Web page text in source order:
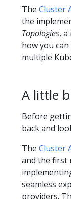
The Cluster
the
Topologies,
how you
multiple
A little
Before
back and
The Cluster
and the first
seamless
providers.